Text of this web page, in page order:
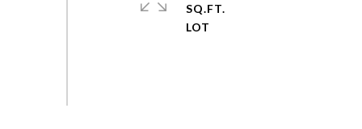
SQ.FT.